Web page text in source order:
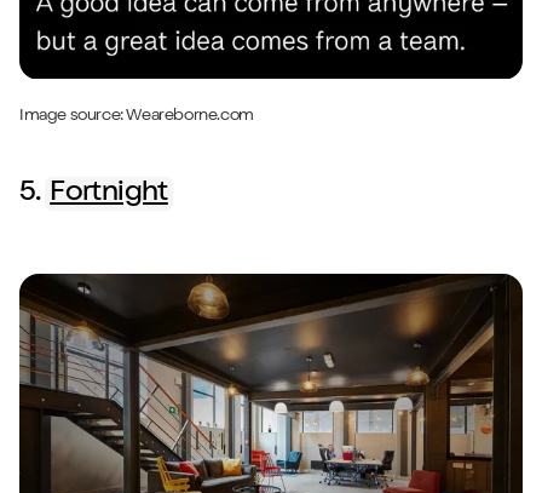
Image source:Weareborne.com
5. Fortnight